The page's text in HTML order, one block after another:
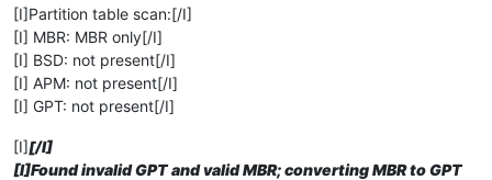
[I]Partition table scan:[/I]
[I] MBR: MBR only[/I]
[I] BSD: not present[/I]
[I] APM: not present[/I]
[I] GPT: not present[/I]
[I][/I]
[I]Found invalid GPT and valid MBR; converting MBR to GPT